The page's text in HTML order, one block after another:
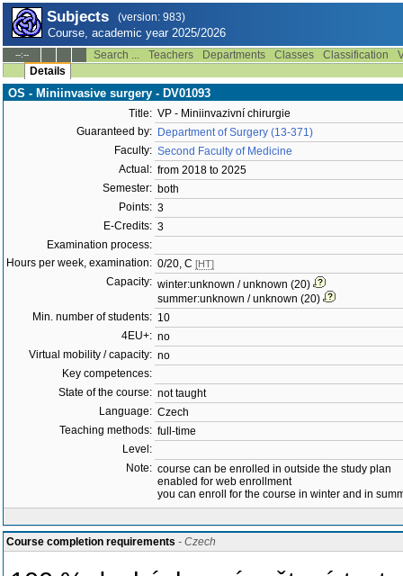
Subjects (version: 983)
Course, academic year 2025/2026
--:-- Search ... Teachers Departments Classes Classification
Details
OS - Miniinvasive surgery - DV01093
Title: VP - Miniinvazivní chirurgie
Guaranteed by: Department of Surgery (13-371)
Faculty: Second Faculty of Medicine
Actual: from 2018 to 2025
Semester: both
Points: 3
E-Credits: 3
Examination process:
Hours per week, examination: 0/20, C [HT]
Capacity: winter:unknown / unknown (20)
summer:unknown / unknown (20)
Min. number of students: 10
4EU+: no
Virtual mobility / capacity: no
Key competences:
State of the course: not taught
Language: Czech
Teaching methods: full-time
Level:
Note: course can be enrolled in outside the study plan
enabled for web enrollment
you can enroll for the course in winter and in
Course completion requirements - Czech